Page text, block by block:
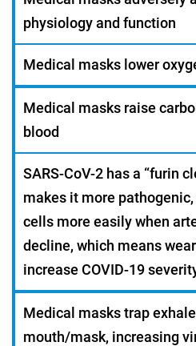
physiology and function
Medical masks lower
Medical masks raise
blood
SARS-CoV-2 has a “furin
makes it more
cells more easily when
decline, which means
increase COVID-19
Medical masks trap
mouth/mask, increasing